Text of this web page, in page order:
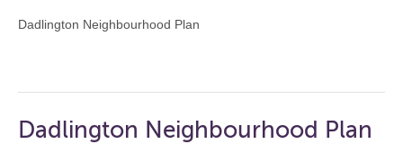
Dadlington Neighbourhood Plan
Dadlington Neighbourhood Plan